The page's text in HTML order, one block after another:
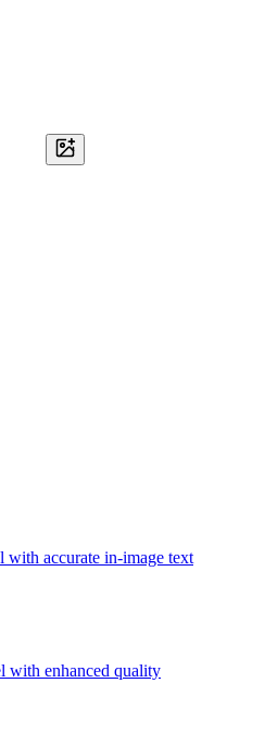
with accurate in-image text
with enhanced quality